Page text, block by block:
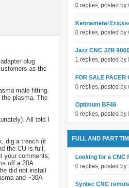
plug
as the
male fitting.
plasma. The
All told I
dig a trench (it
the CU is full,
your comments;
off a 20A
did not install
and ~30A
0 replies, posted by
Kennametal
0 replies, posted by
Jazz CNC JZR
1 replies, posted by
FOR SALE PACER
0 replies, posted by
Optimum BF46
0 replies, posted by
FULL AND PART
Looking for a CNC
0 replies, posted by
Syntec CNC